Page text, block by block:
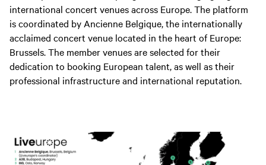
international concert venues across Europe. The platform
is coordinated by Ancienne Belgique, the internationally
acclaimed concert venue located in the heart of Europe:
Brussels. The member venues are selected for their
dedication to booking European talent, as well as their
professional infrastructure and international reputation.